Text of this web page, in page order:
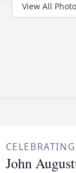
View All
John